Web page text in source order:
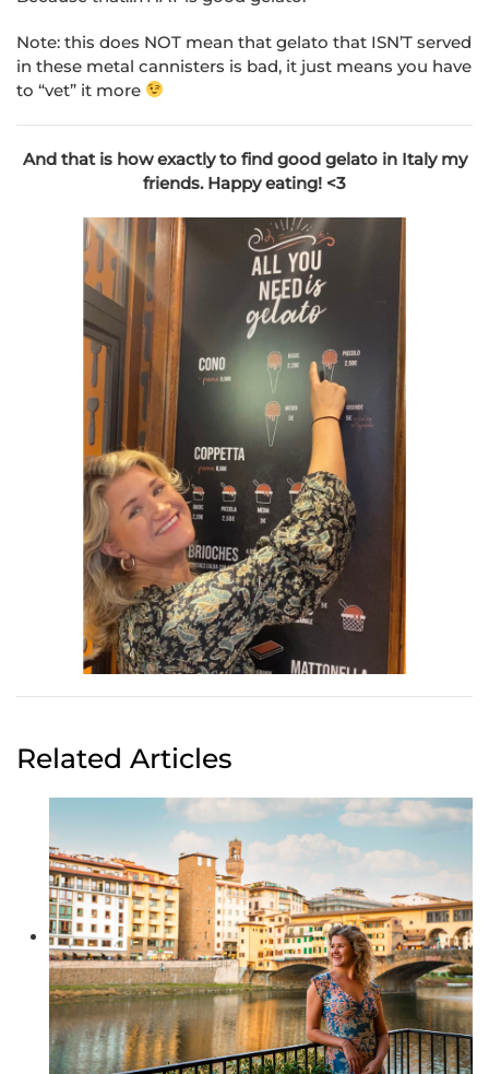
Note: this does NOT mean that gelato that ISN’T served
in these metal cannisters is bad, it just means you have
to “vet” it more
And that is how exactly to find good gelato in Italy my
friends. Happy eating! <3
Related Articles